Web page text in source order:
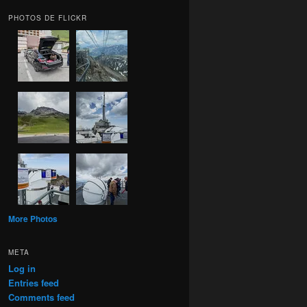
PHOTOS DE FLICKR
More Photos
META
Log in
Entries feed
Comments feed